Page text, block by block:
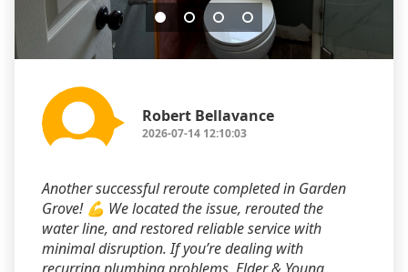
Robert Bellavance
2026-07-14 12:10:03
Another successful reroute completed in Garden
Grove! 💪 We located the issue, rerouted the
water line, and restored reliable service with
minimal disruption. If you’re dealing with